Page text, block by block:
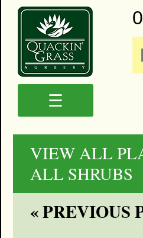
☰
VIEW ALL
ALL SHRUBS
« PREVIOUS